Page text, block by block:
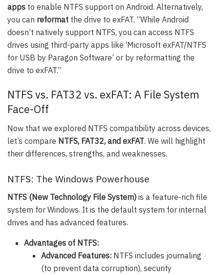
apps to enable NTFS support on Android. Alternatively,
you can reformat the drive to exFAT. “While Android
doesn’t natively support NTFS, you can access NTFS
drives using third-party apps like ‘Microsoft exFAT/NTFS
for USB by Paragon Software’ or by reformatting the
drive to exFAT.”
NTFS vs. FAT32 vs. exFAT: A File System
Face-Off
Now that we explored NTFS compatibility across devices,
let’s compare NTFS, FAT32, and exFAT. We will highlight
their differences, strengths, and weaknesses.
NTFS: The Windows Powerhouse
NTFS (New Technology File System) is a feature-rich file
system for Windows. It is the default system for internal
drives and has advanced features.
Advantages of NTFS:
Advanced Features:NTFS includes journaling
(to prevent data corruption), security